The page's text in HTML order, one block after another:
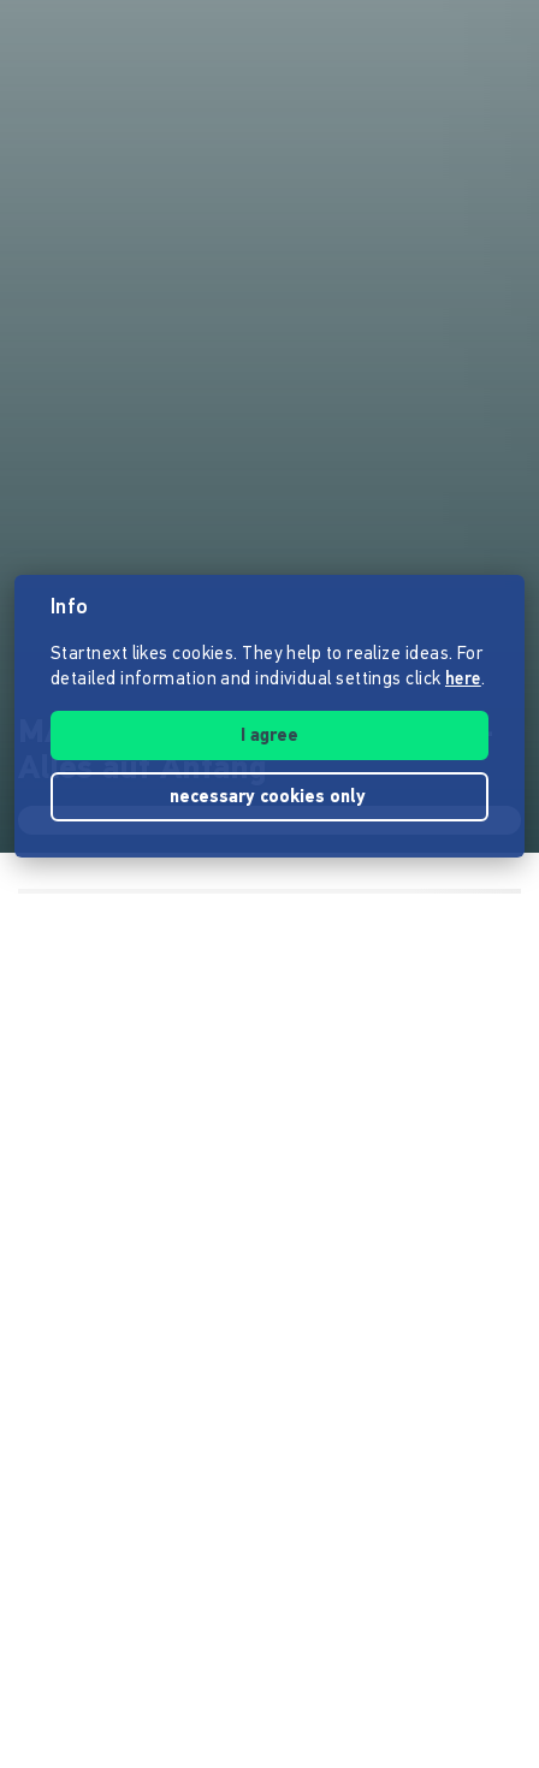
MACHANDELTAL - Erster Teil -
Alles auf Anfang
Info
Startnext likes cookies. They help to realize ideas. For
detailed information and individual settings click here.
I agree
necessary cookies only